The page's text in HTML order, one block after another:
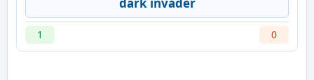
dark invader
1 0